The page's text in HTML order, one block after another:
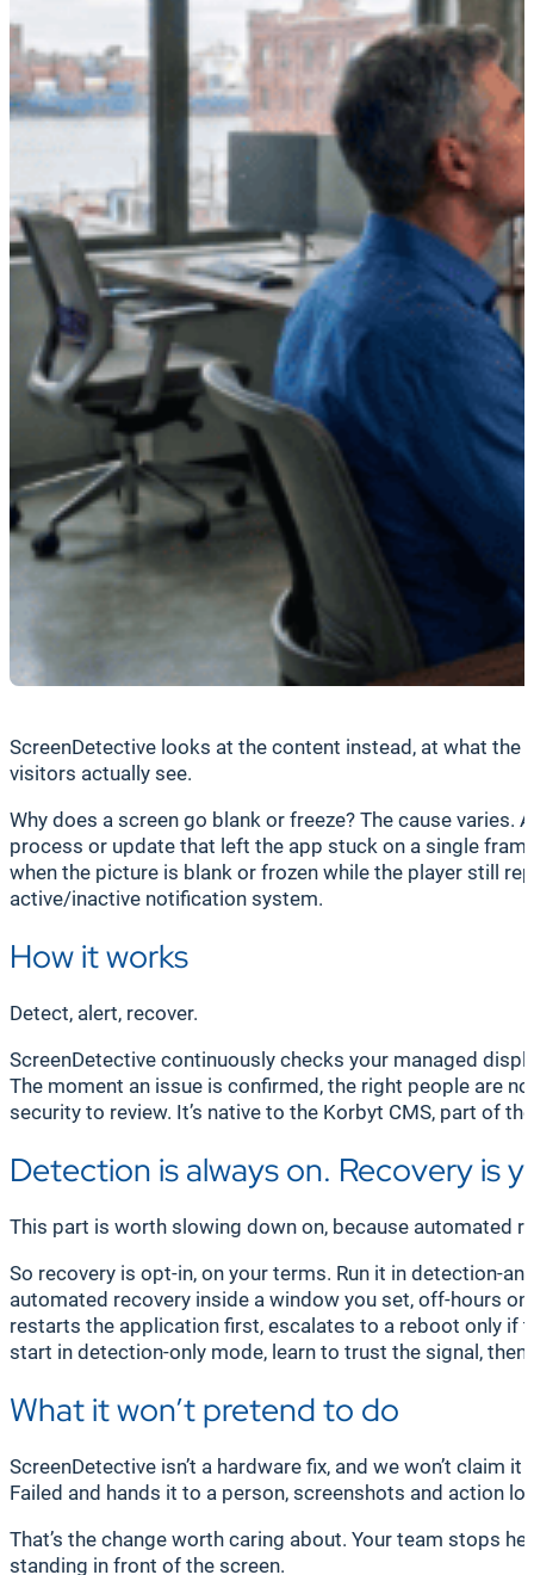
ScreenDetective looks at the content instead, at what
visitors actually see.
Why does a screen go blank or freeze? The cause
process or update that left the app stuck on a single
when the picture is blank or frozen while the player still
active/inactive notification system.
How it works
Detect, alert, recover.
ScreenDetective continuously checks your managed
The moment an issue is confirmed, the right people are
security to review. It’s native to the Korbyt CMS, part of
Detection is always on. Recovery is
This part is worth slowing down on, because automated
So recovery is opt-in, on your terms. Run it in detection-
automated recovery inside a window you set, off-hours
restarts the application first, escalates to a reboot only if
start in detection-only mode, learn to trust the signal,
What it won’t pretend to do
ScreenDetective isn’t a hardware fix, and we won’t claim
Failed and hands it to a person, screenshots and action
That’s the change worth caring about. Your team stops
standing in front of the screen.